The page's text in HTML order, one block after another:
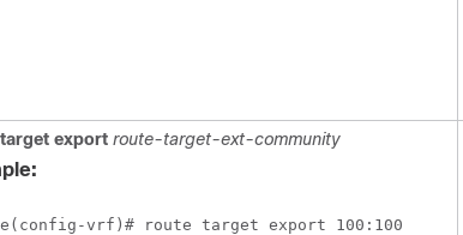
target export route-target-ext-community
vrf)# route target export 100:100